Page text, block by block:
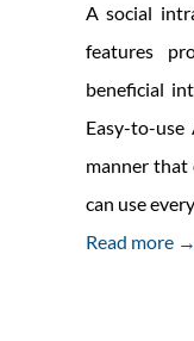
A social
features
beneficial
Easy-to-
manner that
can use
Read more →